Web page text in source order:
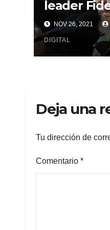
leader
in Cuba
world
NOV 26, 2021
DIGITAL
Deja una
Tu dirección de
Comentario *